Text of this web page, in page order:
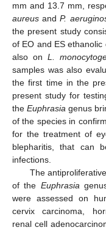
mm and 13.7 mm,
aureus andP.
the present study
of EO and ES ethanolic
also onL.
samples was also
the first time in the
present study for
the Euphrasia genus
of the species in
for the treatment of
blepharitis, that can
infections.
The
of the Euphrasia
were assessed on
cervix carcinoma,
renal cell